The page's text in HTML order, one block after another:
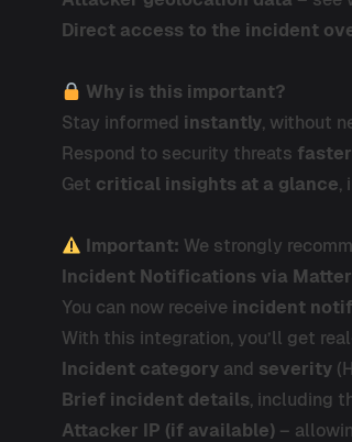
Direct access to the incident
Why is this important?
Stay informed instantly, without
Respond to security threats faster
Get critical insights at a glance,
Important: We strongly
Incident Notifications via
You can now receive incident
With this integration, you’ll get
Incident category and severity
Brief incident details, including
Attacker IP (if available) –